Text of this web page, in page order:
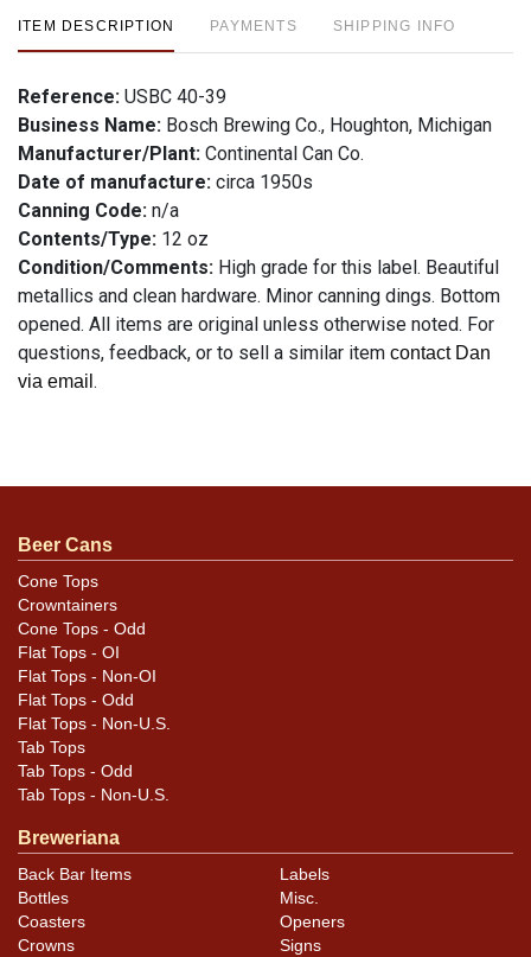
ITEM DESCRIPTION PAYMENTS SHIPPING INFO
Reference: USBC 40-39
Business Name: Bosch Brewing Co., Houghton, Michigan
Manufacturer/Plant: Continental Can Co.
Date of manufacture: circa 1950s
Canning Code: n/a
Contents/Type: 12 oz
Condition/Comments: High grade for this label. Beautiful
metallics and clean hardware. Minor canning dings. Bottom
opened. All items are original unless otherwise noted. For
questions, feedback, or to sell a similar item contact Dan
via email .
Beer Cans
Cone Tops
Crowntainers
Cone Tops - Odd
Flat Tops - OI
Flat Tops - Non-OI
Flat Tops - Odd
Flat Tops - Non-U.S.
Tab Tops
Tab Tops - Odd
Tab Tops - Non-U.S.
Breweriana
Back Bar Items
Bottles
Coasters
Crowns
Labels
Misc.
Openers
Signs